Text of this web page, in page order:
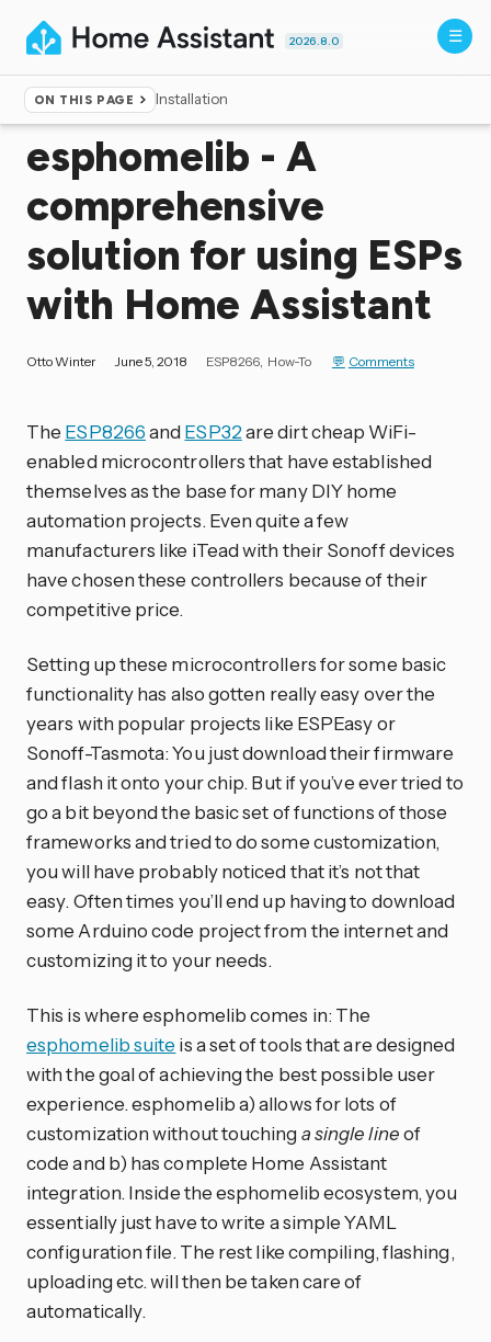
2026.8.0
ON THIS PAGE Installation
Home ▸Blog
esphomelib - A
comprehensive
solution for using ESPs
with Home Assistant
Otto Winter June 5, 2018 ESP8266 How-To Comments
The ESP8266and ESP32are dirt cheap WiFi-
enabled microcontrollers that have established
themselves as the base for many DIY home
automation projects. Even quite a few
manufacturers like iTead with their Sonoff devices
have chosen these controllers because of their
competitive price.
Setting up these microcontrollers for some basic
functionality has also gotten really easy over the
years with popular projects like ESPEasy or
Sonoff-Tasmota: You just download their firmware
and flash it onto your chip. But if you’ve ever tried to
go a bit beyond the basic set of functions of those
frameworks and tried to do some customization,
you will have probably noticed that it’s not that
easy. Often times you’ll end up having to download
some Arduino code project from the internet and
customizing it to your needs.
This is where esphomelib comes in: The
esphomelib suite is a set of tools that are designed
with the goal of achieving the best possible user
experience. esphomelib a) allows for lots of
customization without touching a single lineof
code and b) has complete Home Assistant
integration. Inside the esphomelib ecosystem, you
essentially just have to write a simple YAML
configuration file. The rest like compiling, flashing,
uploading etc. will then be taken care of
automatically.